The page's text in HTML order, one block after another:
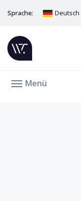
Sprache: Deutsch
Menü